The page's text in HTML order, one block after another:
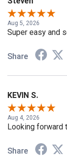
Steven
Aug 5, 2026
Super easy and
Share
KEVIN S.
Aug 4, 2026
Looking forward
Share